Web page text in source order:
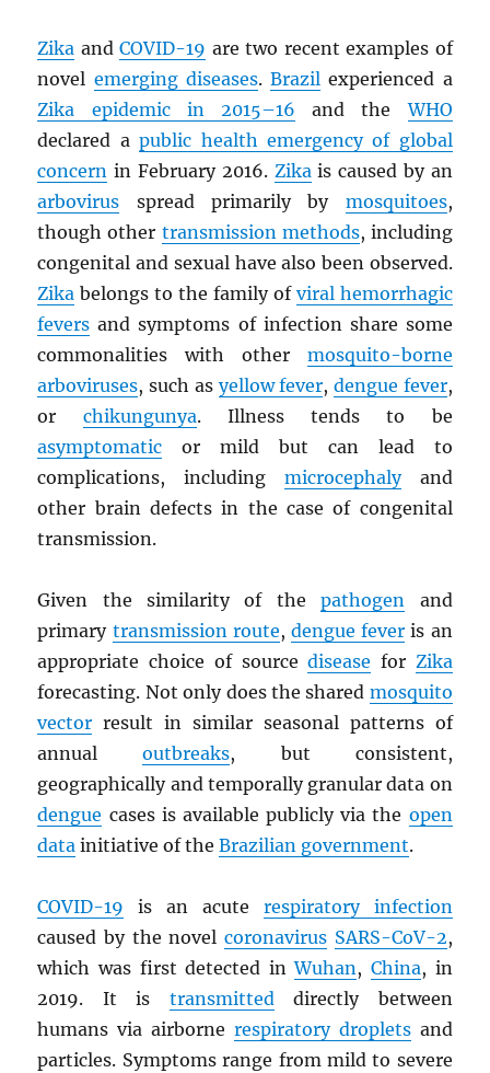
Zika andCOVID-19 are two recent examples of
novel emerging diseases.Brazil experienced a
Zika epidemic in 2015–16 and theWHO
declared apublic health emergency of global
concern in February 2016. Zikais caused by an
arbovirus spread primarily by mosquitoes,
though other transmission methods, including
congenital and sexual have also been observed.
Zika belongs to the family of viral hemorrhagic
fevers and symptoms of infection share some
commonalities with other mosquito-borne
arboviruses, such as yellow fever, dengue fever,
or chikungunya. Illness tends to be
asymptomatic or mild but can lead to
complications, including microcephalyand
other brain defects in the case of congenital
transmission.
Given the similarity of thepathogen and
primary transmission route,dengue fever is an
appropriate choice of sourcedisease for Zika
forecasting. Not only does the shared mosquito
vector result in similar seasonal patterns of
annualoutbreaks, but consistent,
geographically and temporally granular data on
dengue cases is available publicly via the open
data initiative of theBrazilian government.
COVID-19 is an acute respiratory infection
caused by the novel coronavirus SARS-CoV-2,
which was first detected inWuhan, China, in
2019. It is transmitteddirectly between
humans via airborne respiratory dropletsand
particles. Symptoms range from mild to severe